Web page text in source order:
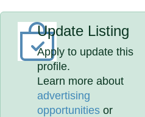
Update Listing
Apply to update this
profile.
Learn more about
advertising
opportunities or